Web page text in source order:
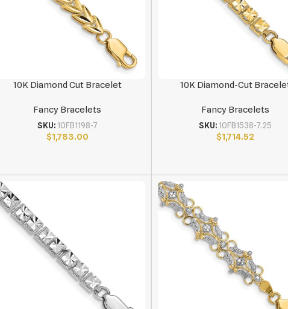
10K Diamond Cut Bracelet
Fancy Bracelets
SKU: 10FB1198-7
$1,783.00
10K Diamond-Cut
Fancy Bracelets
SKU: 10FB1538-7.25
$1,714.52